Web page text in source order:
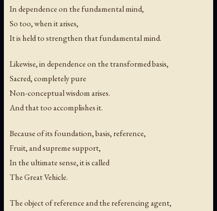
In dependence on the fundamental mind,
So too, when it arises,
It is held to strengthen that fundamental mind.
Likewise, in dependence on the transformed basis,
Sacred, completely pure
Non-conceptual wisdom arises.
And that too accomplishes it.
Because of its foundation, basis, reference,
Fruit, and supreme support,
In the ultimate sense, it is called
The Great Vehicle.
The object of reference and the referencing agent,